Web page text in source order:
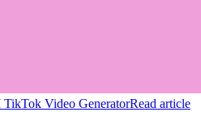
Video GeneratorRead article